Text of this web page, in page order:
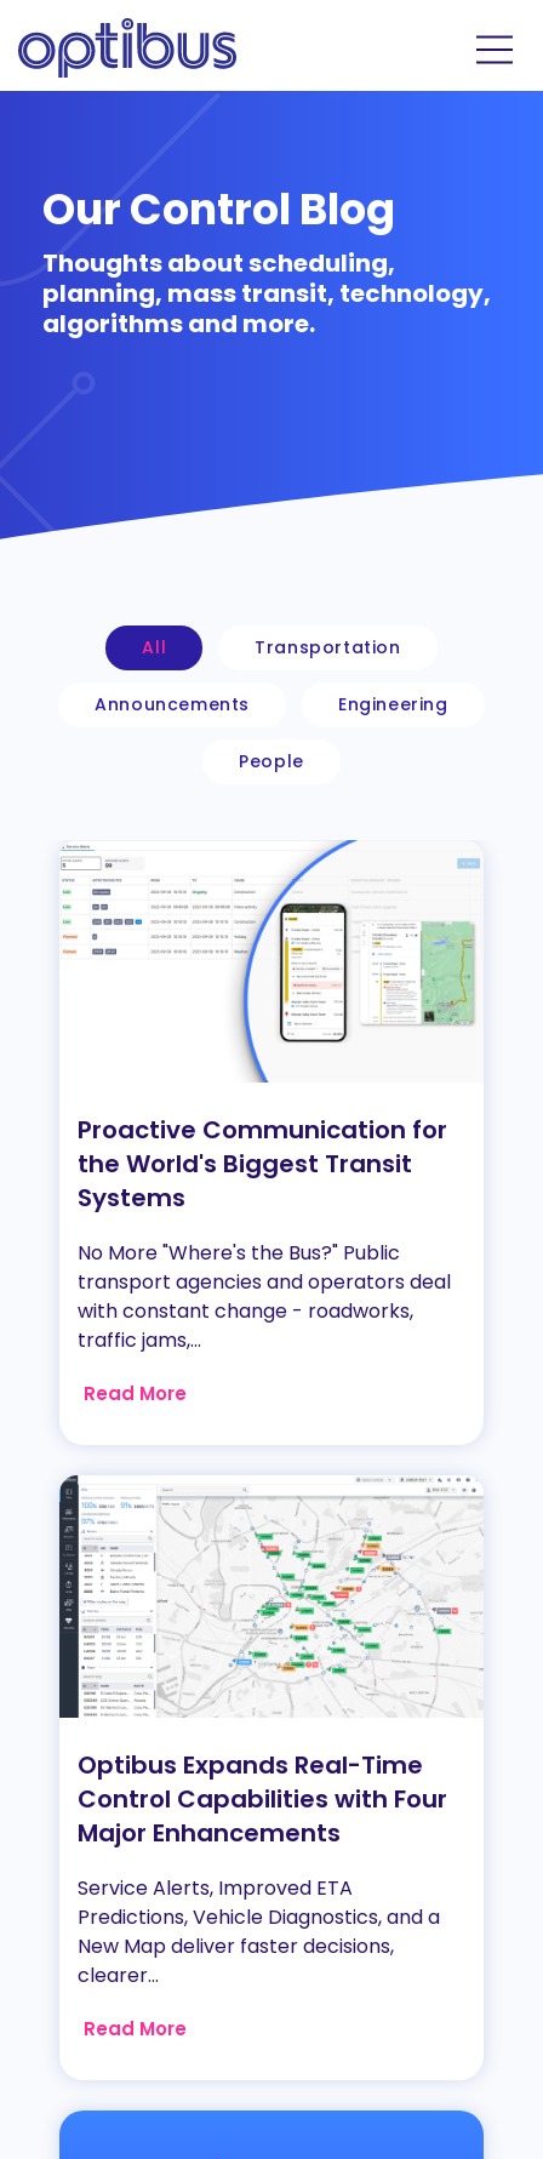
Our Control Blog
Thoughts about scheduling,
planning, mass transit, technology,
algorithms and more.
All Transportation
Announcements Engineering
People
Proactive Communication for
the World's Biggest Transit
Systems
No More "Where's the Bus?" Public
transport agencies and operators deal
with constant change - roadworks,
traffic jams,...
Read More
Optibus Expands Real-Time
Control Capabilities with Four
Major Enhancements
Service Alerts, Improved ETA
Predictions, Vehicle Diagnostics, and a
New Map deliver faster decisions,
clearer...
Read More